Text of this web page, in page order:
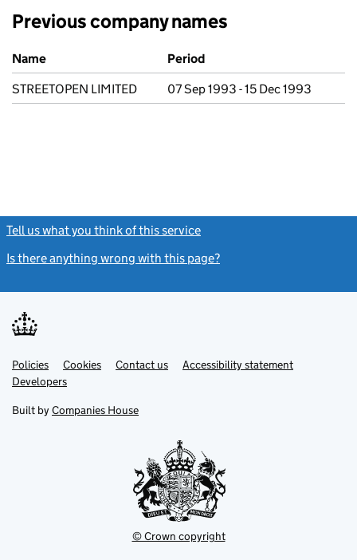
Previous company names
Previous company names
Name
Period
STREETOPEN LIMITED
07 Sep 1993 - 15 Dec 1993
Tell us what you think of this service
Is there anything wrong with this page?
Support links
PoliciesLink
opens
in
tab
Cookies Contact usLinkAccessibility statement
DevelopersLink
in
new
Built by Companies House
© Crown copyright